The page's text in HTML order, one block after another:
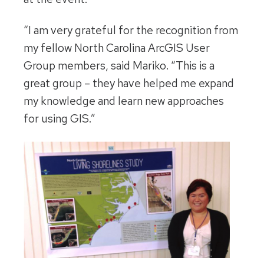
“I am very grateful for the recognition from
my fellow North Carolina ArcGIS User
Group members, said Mariko. “This is a
great group – they have helped me expand
my knowledge and learn new approaches
for using GIS.”